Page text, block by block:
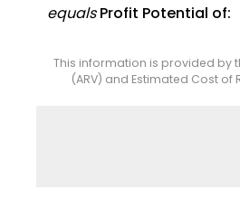
equals Profit Potential of:
This information is provided by
(ARV) and Estimated Cost